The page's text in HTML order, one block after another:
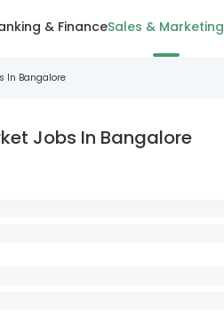
& FinanceSales & Marketing
In Bangalore
Jobs In Bangalore